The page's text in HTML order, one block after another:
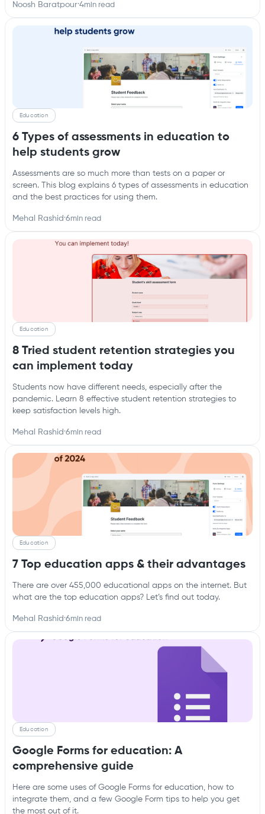
Noosh Baratpour·4min read
Education
6 Types of assessments in education to
help students grow
Assessments are so much more than tests on a paper or
screen. This blog explains 6 types of assessments in education
and the best practices for using them.
Mehal Rashid ·6min read
Education
8 Tried student retention strategies you
can implement today
Students now have different needs, especially after the
pandemic. Learn 8 effective student retention strategies to
keep satisfaction levels high.
Mehal Rashid ·6min read
Education
7 Top education apps & their advantages
There are over 455,000 educational apps on the internet. But
what are the top education apps? Let’s find out today.
Mehal Rashid ·6min read
Education
Google Forms for education: A
comprehensive guide
Here are some uses of Google Forms for education, how to
integrate them, and a few Google Form tips to help you get
the most out of it.